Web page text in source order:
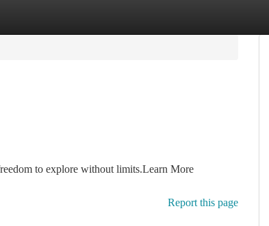
to explore without limits.Learn More
Report this page